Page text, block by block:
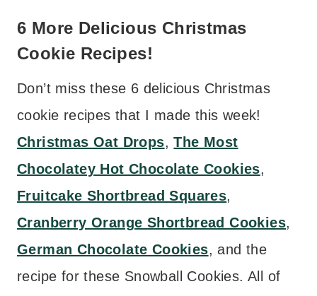
6 More Delicious Christmas
Cookie Recipes!
Don’t miss these 6 delicious Christmas
cookie recipes that I made this week!
Christmas Oat Drops,The Most
Chocolatey Hot Chocolate Cookies,
Fruitcake Shortbread Squares,
Cranberry Orange Shortbread Cookies,
German Chocolate Cookies, and the
recipe for these Snowball Cookies. All of